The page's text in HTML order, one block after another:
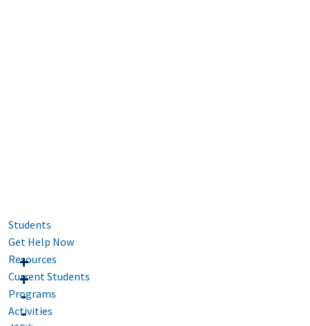
Students
Get Help Now
Resources
Current Students
Programs
Activities